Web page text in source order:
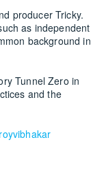
producer Tricky.
as independent
background in
Tunnel Zero in
and the